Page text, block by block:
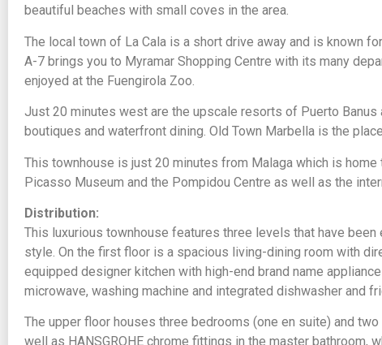
beautiful beaches with small coves in the area.
The local town of La Cala is a short drive away and is known
A-7 brings you to Myramar Shopping Centre with its many
enjoyed at the Fuengirola Zoo.
Just 20 minutes west are the upscale resorts of Puerto Banus
boutiques and waterfront dining. Old Town Marbella is the
This townhouse is just 20 minutes from Malaga which is
Picasso Museum and the Pompidou Centre as well as the
Distribution:
This luxurious townhouse features three levels that have
style. On the first floor is a spacious living-dining room with
equipped designer kitchen with high-end brand name
microwave, washing machine and integrated dishwasher and
The upper floor houses three bedrooms (one en suite) and
well as HANSGROHE chrome fittings in the master